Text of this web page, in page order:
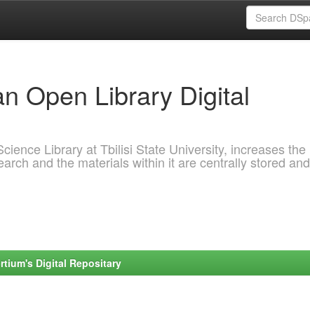
Open Library Digital
Library at Tbilisi State University, increases the
and the materials within it are centrally stored and
Digital Repositary